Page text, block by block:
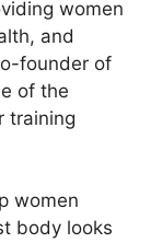
women
and
founder of
of the
training
women
body looks